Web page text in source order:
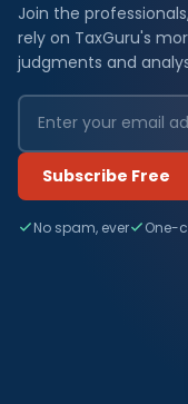
Join the
rely on TaxGuru's
judgments and
Subscribe Free
No spam, ever One-